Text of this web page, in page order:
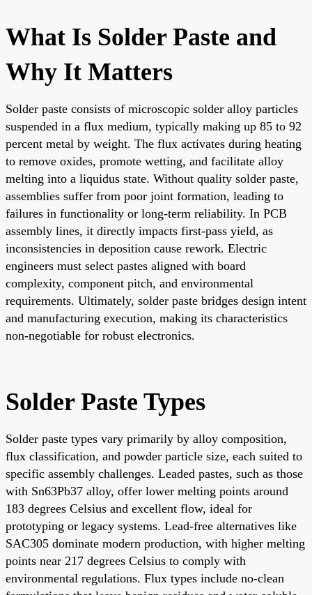
What Is Solder Paste and
Why It Matters
Solder paste consists of microscopic solder alloy particles
suspended in a flux medium, typically making up 85 to 92
percent metal by weight. The flux activates during heating
to remove oxides, promote wetting, and facilitate alloy
melting into a liquidus state. Without quality solder paste,
assemblies suffer from poor joint formation, leading to
failures in functionality or long-term reliability. In PCB
assembly lines, it directly impacts first-pass yield, as
inconsistencies in deposition cause rework. Electric
engineers must select pastes aligned with board
complexity, component pitch, and environmental
requirements. Ultimately, solder paste bridges design intent
and manufacturing execution, making its characteristics
non-negotiable for robust electronics.
Solder Paste Types
Solder paste types vary primarily by alloy composition,
flux classification, and powder particle size, each suited to
specific assembly challenges. Leaded pastes, such as those
with Sn63Pb37 alloy, offer lower melting points around
183 degrees Celsius and excellent flow, ideal for
prototyping or legacy systems. Lead-free alternatives like
SAC305 dominate modern production, with higher melting
points near 217 degrees Celsius to comply with
environmental regulations. Flux types include no-clean